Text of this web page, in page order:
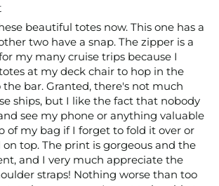
beautiful totes now. This one has a
two have a snap. The zipper is a
my many cruise trips because I
at my deck chair to hop in the
the bar. Granted, there's not much
ships, but I like the fact that nobody
see my phone or anything valuable
of my bag if I forget to fold it over or
top. The print is gorgeous and the
and I very much appreciate the
straps! Nothing worse than too